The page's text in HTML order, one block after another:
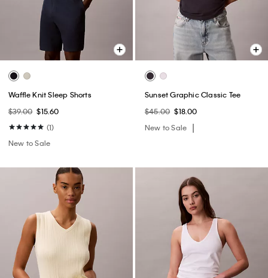
Waffle Knit Sleep Shorts
$39.00 $15.60
(1)
New to Sale
Sunset Graphic Classic Tee
$45.00 $18.00
New to Sale